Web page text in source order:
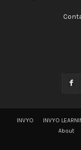
INVYO INVYO
About